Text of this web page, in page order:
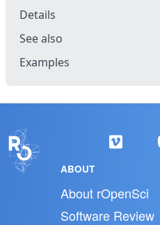
Details
See also
Examples
ABOUT
About rOpenSci
Software Review